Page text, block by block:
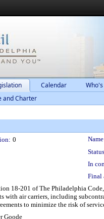
Calendar
and Charter
0
In
Final
18-201 of The Philadelphia
with air carriers, including
to minimize the risk of
Goode